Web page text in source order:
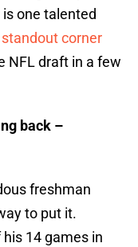
is one talented
corner
NFL draft in a few
back –
freshman
to put it.
14 games in